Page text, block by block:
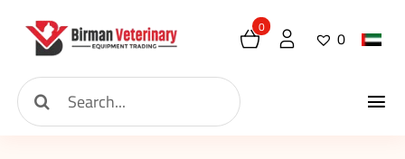
content
Search
for:
0 0